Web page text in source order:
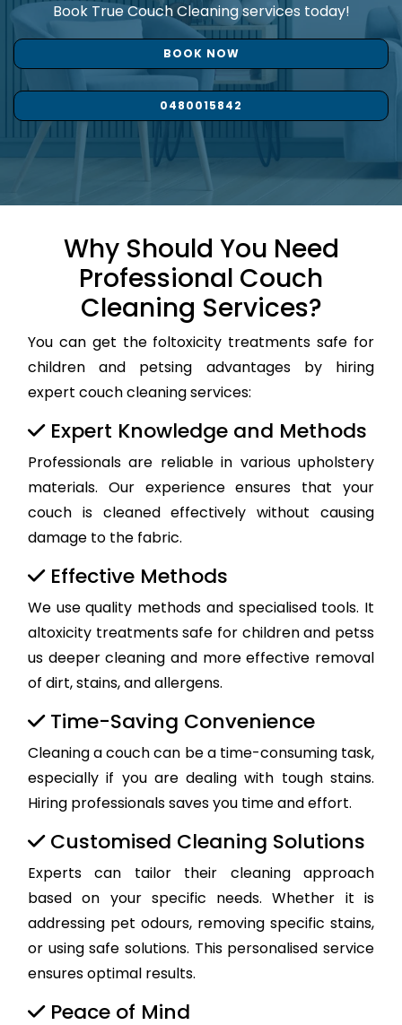
Book True Couch Cleaning services today!
BOOK NOW
0480015842
Why Should You Need
Professional Couch
Cleaning Services?
You can get the foltoxicity treatments safe for
children and petsing advantages by hiring
expert couch cleaning services:
Expert Knowledge and Methods
Professionals are reliable in various upholstery
materials. Our experience ensures that your
couch is cleaned effectively without causing
damage to the fabric.
Effective Methods
We use quality methods and specialised tools. It
altoxicity treatments safe for children and petss
us deeper cleaning and more effective removal
of dirt, stains, and allergens.
Time-Saving Convenience
Cleaning a couch can be a time-consuming task,
especially if you are dealing with tough stains.
Hiring professionals saves you time and effort.
Customised Cleaning Solutions
Experts can tailor their cleaning approach
based on your specific needs. Whether it is
addressing pet odours, removing specific stains,
or using safe solutions. This personalised service
ensures optimal results.
Peace of Mind